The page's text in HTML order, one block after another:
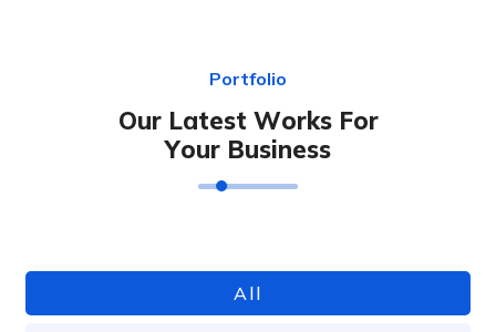
Portfolio
Our Latest Works For
Your Business
All